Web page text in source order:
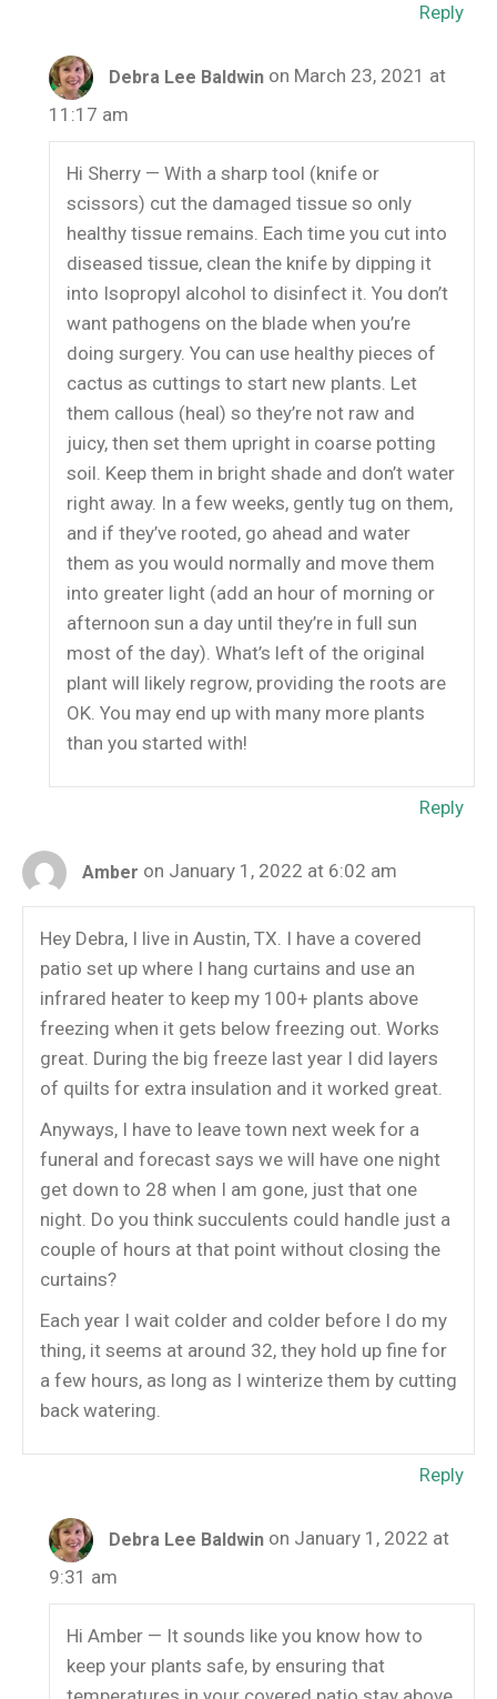
Reply
Debra Lee Baldwin on March 23, 2021 at
11:17 am
Hi Sherry — With a sharp tool (knife or
scissors) cut the damaged tissue so only
healthy tissue remains. Each time you cut into
diseased tissue, clean the knife by dipping it
into Isopropyl alcohol to disinfect it. You don’t
want pathogens on the blade when you’re
doing surgery. You can use healthy pieces of
cactus as cuttings to start new plants. Let
them callous (heal) so they’re not raw and
juicy, then set them upright in coarse potting
soil. Keep them in bright shade and don’t water
right away. In a few weeks, gently tug on them,
and if they’ve rooted, go ahead and water
them as you would normally and move them
into greater light (add an hour of morning or
afternoon sun a day until they’re in full sun
most of the day). What’s left of the original
plant will likely regrow, providing the roots are
OK. You may end up with many more plants
than you started with!
Reply
Amber on January 1, 2022 at 6:02 am
Hey Debra, I live in Austin, TX. I have a covered
patio set up where I hang curtains and use an
infrared heater to keep my 100+ plants above
freezing when it gets below freezing out. Works
great. During the big freeze last year I did layers
of quilts for extra insulation and it worked great.
Anyways, I have to leave town next week for a
funeral and forecast says we will have one night
get down to 28 when I am gone, just that one
night. Do you think succulents could handle just a
couple of hours at that point without closing the
curtains?
Each year I wait colder and colder before I do my
thing, it seems at around 32, they hold up fine for
a few hours, as long as I winterize them by cutting
back watering.
Reply
Debra Lee Baldwin on January 1, 2022 at
9:31 am
Hi Amber — It sounds like you know how to
keep your plants safe, by ensuring that